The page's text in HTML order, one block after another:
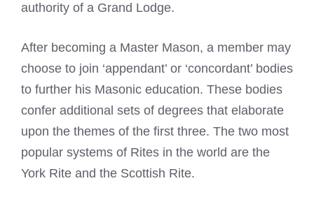
authority of a Grand Lodge.
After becoming a Master Mason, a member may
choose to join ‘appendant’ or ‘concordant’ bodies
to further his Masonic education. These bodies
confer additional sets of degrees that elaborate
upon the themes of the first three. The two most
popular systems of Rites in the world are the
York Rite and the Scottish Rite.